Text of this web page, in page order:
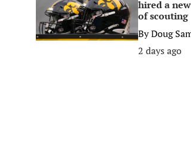
hired a
of scouting
ByDoug
2 days ago